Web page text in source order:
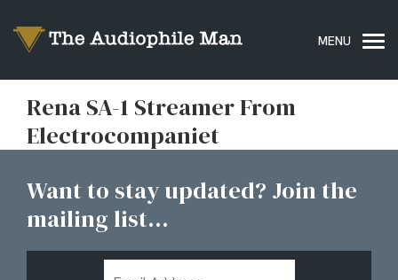
Rena SA-1 Streamer From
Electrocompaniet
Want to stay updated? Join the
mailing list...